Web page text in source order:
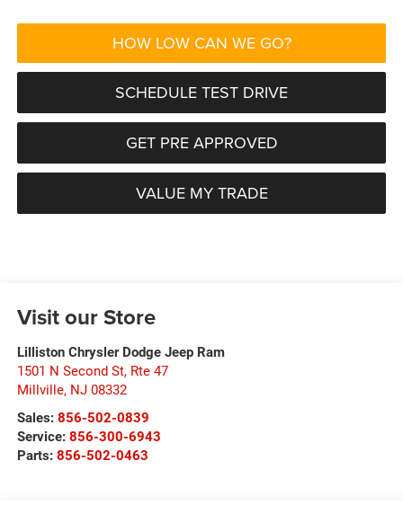
HOW LOW CAN WE GO?
SCHEDULE TEST DRIVE
GET PRE APPROVED
VALUE MY TRADE
Visit our Store
Lilliston Chrysler Dodge Jeep Ram
1501 N Second St, Rte 47
Millville, NJ 08332
Sales: 856-502-0839
Service: 856-300-6943
Parts: 856-502-0463